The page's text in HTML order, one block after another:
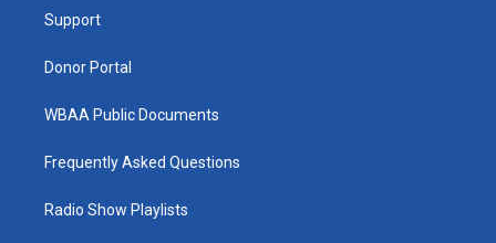
Support
Donor Portal
WBAA Public Documents
Frequently Asked Questions
Radio Show Playlists